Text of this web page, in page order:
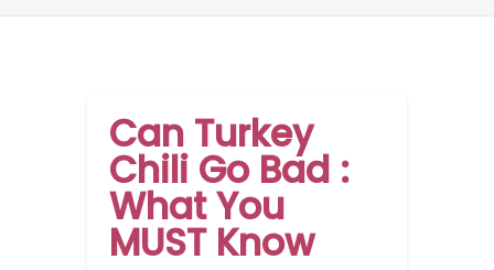
Can Turkey
Chili Go Bad :
What You
MUST Know